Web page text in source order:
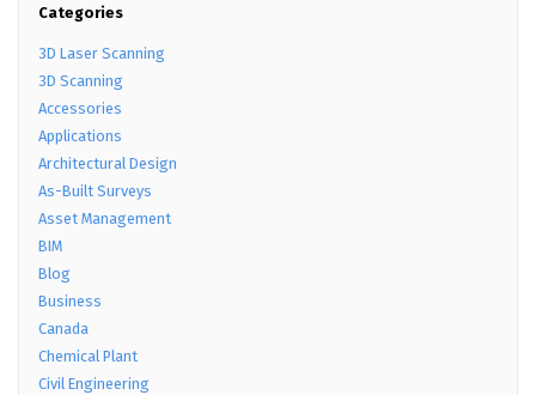
Categories
3D Laser Scanning
3D Scanning
Accessories
Applications
Architectural Design
As-Built Surveys
Asset Management
BIM
Blog
Business
Canada
Chemical Plant
Civil Engineering